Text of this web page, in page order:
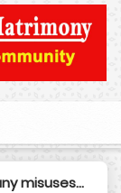
misuses...